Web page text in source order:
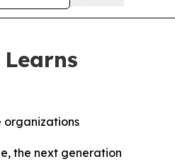
organizations
the next generation